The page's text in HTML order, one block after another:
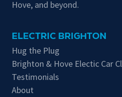
Hove, and beyond.
ELECTRIC BRIGHTON
Hug the Plug
Brighton & Hove Electic Car
Testimonials
About